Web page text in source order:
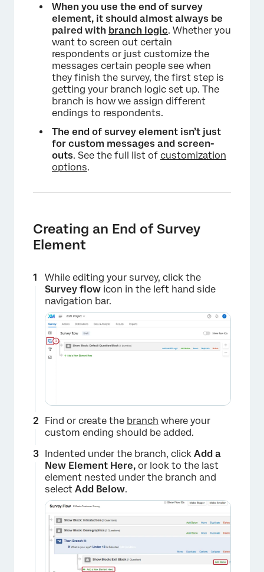
×
When you use the end of survey
element, it should almost always be
paired with branch logic. Whether you
want to screen out certain
respondents or just customize the
messages certain people see when
they finish the survey, the first step is
getting your branch logic set up. The
branch is how we assign different
endings to respondents.
The end of survey element isn’t just
for custom messages and screen-
outs. See the full list of customization
options.
Creating an End of Survey
Element
While editing your survey, click the
Survey flow icon in the left hand side
navigation bar.
Find or create the branch where your
custom ending should be added.
Indented under the branch, click Add a
New Element Here, or look to the last
element nested under the branch and
select Add Below.